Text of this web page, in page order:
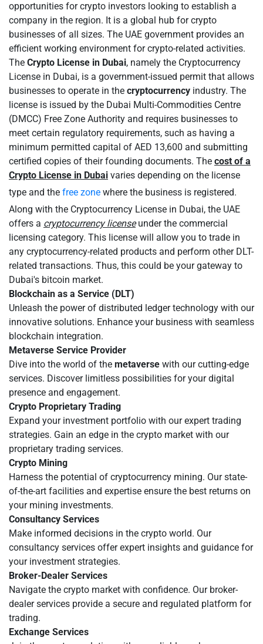
opportunities for crypto investors looking to establish a
company in the region. It is a global hub for crypto
businesses of all sizes. The UAE government provides an
efficient working environment for crypto-related activities.
The Crypto License in Dubai, namely the Cryptocurrency
License in Dubai, is a government-issued permit that allows
businesses to operate in the cryptocurrency industry. The
license is issued by the Dubai Multi-Commodities Centre
(DMCC) Free Zone Authority and requires businesses to
meet certain regulatory requirements, such as having a
minimum permitted capital of AED 13,600 and submitting
certified copies of their founding documents. The cost of a
Crypto License in Dubai varies depending on the license
type and the free zone where the business is registered.
Along with the Cryptocurrency License in Dubai, the UAE
offers a cryptocurrency licenseunder the commercial
licensing category. This license will allow you to trade in
any cryptocurrency-related products and perform other DLT-
related transactions. Thus, this could be your gateway to
Dubai's bitcoin market.
Blockchain as a Service (DLT)
Unleash the power of distributed ledger technology with our
innovative solutions. Enhance your business with seamless
blockchain integration.
Metaverse Service Provider
Dive into the world of the metaverse with our cutting-edge
services. Discover limitless possibilities for your digital
presence and engagement.
Crypto Proprietary Trading
Expand your investment portfolio with our expert trading
strategies. Gain an edge in the crypto market with our
proprietary trading services.
Crypto Mining
Harness the potential of cryptocurrency mining. Our state-
of-the-art facilities and expertise ensure the best returns on
your mining investments.
Consultancy Services
Make informed decisions in the crypto world. Our
consultancy services offer expert insights and guidance for
your investment strategies.
Broker-Dealer Services
Navigate the crypto market with confidence. Our broker-
dealer services provide a secure and regulated platform for
trading.
Exchange Services